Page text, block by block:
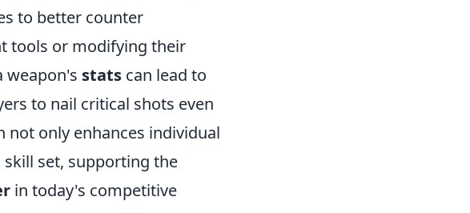
to better counter
tools or modifying their
weapon's stats can lead to
to nail critical shots even
not only enhances individual
set, supporting the
in today's competitive